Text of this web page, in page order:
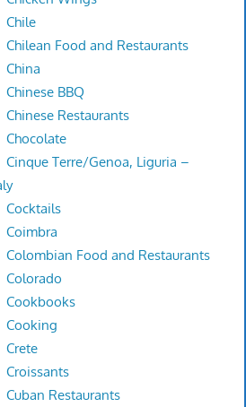
Chile
Chilean Food and Restaurants
China
Chinese BBQ
Chinese Restaurants
Chocolate
Cinque Terre/Genoa, Liguria –
Cocktails
Coimbra
Colombian Food and Restaurants
Colorado
Cookbooks
Cooking
Crete
Croissants
Cuban Restaurants